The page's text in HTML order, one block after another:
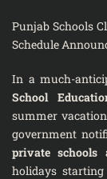
Punjab Schools
Schedule
In a much-
School
summer
government
private schools
holidays